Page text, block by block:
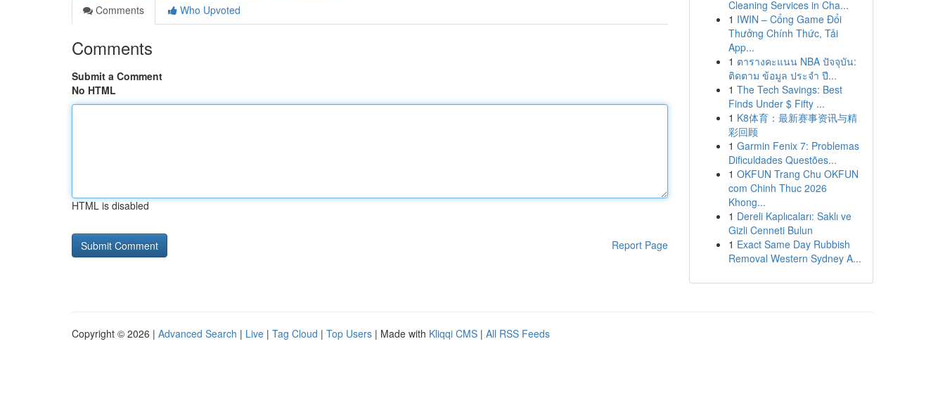
Comments
Who Upvoted
Comments
Submit a Comment
No HTML
HTML is disabled
Report Page
Cleaning Services in Cha...
1 IWIN – Cổng Game Đổi
Thưởng Chính Thức, Tải
App...
1 ตารางคะแนน NBA ปัจจุบัน:
ติดตาม ข้อมูล ประจำ ปี...
1 The Tech Savings: Best
Finds Under $ Fifty ...
1 K8体育：最新赛事资讯与精
彩回顾
1 Garmin Fenix 7: Problemas
Dificuldades Questões...
1 OKFUN Trang Chu OKFUN
com Chinh Thuc 2026
Khong...
1 Dereli Kaplıcaları: Saklı ve
Gizli Cenneti Bulun
1 Exact Same Day Rubbish
Removal Western Sydney A...
Copyright © 2026 | Advanced Search | Live | Tag Cloud | Top Users | Made with Kliqqi CMS | All RSS Feeds